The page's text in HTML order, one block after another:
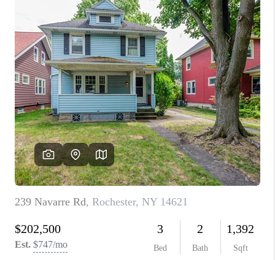
SELLING
FINANCING
HOME VALUE
WHO WE ARE
REVIEWS
CONNECT